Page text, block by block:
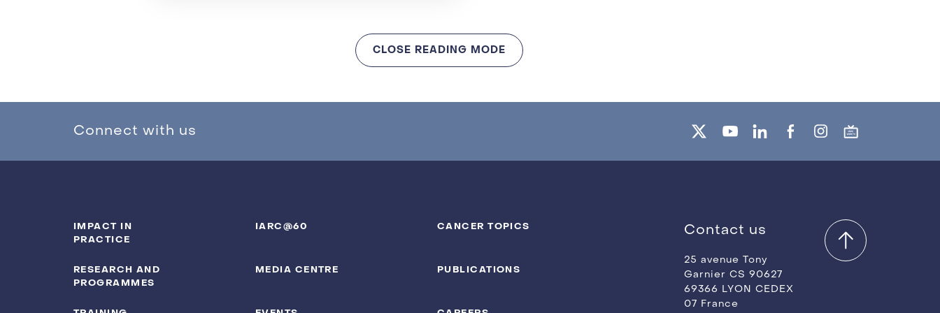
CLOSE READING MODE
Connect with us
IMPACT IN
PRACTICE
IARC@60 CANCER TOPICS
RESEARCH AND
PROGRAMMES
MEDIA CENTRE PUBLICATIONS
Contact us
25 avenue Tony
Garnier CS 90627
69366 LYON CEDEX
07 France